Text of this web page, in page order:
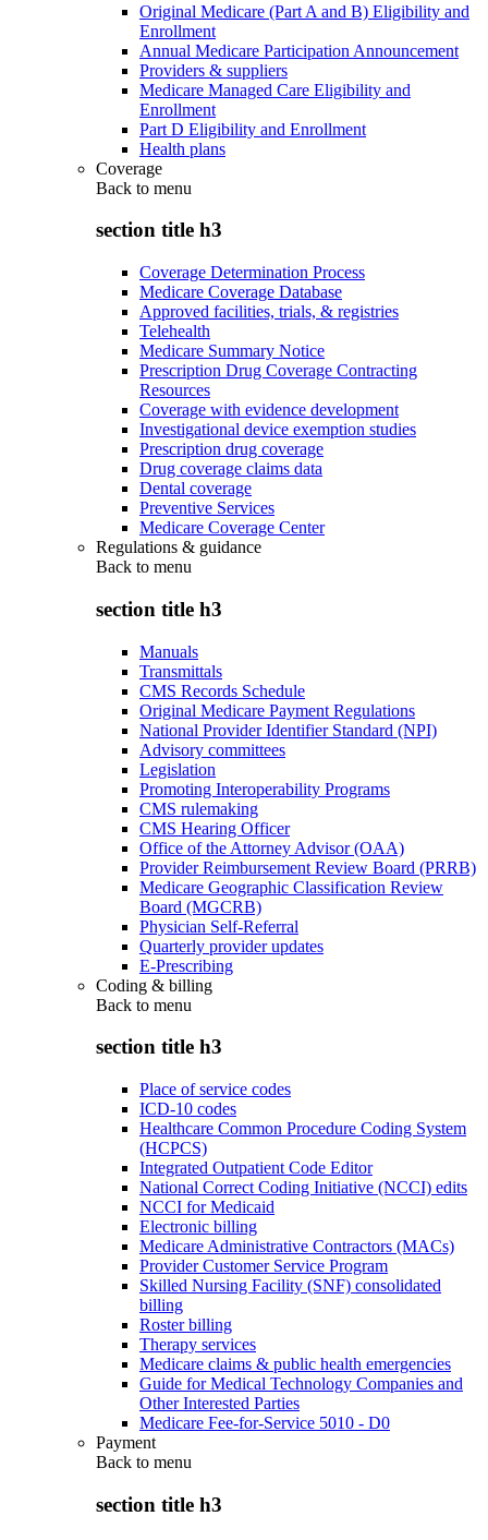
Original Medicare (Part A and B) Eligibility and
Enrollment
Annual Medicare Participation Announcement
Providers & suppliers
Medicare Managed Care Eligibility and
Enrollment
Part D Eligibility and Enrollment
Health plans
Coverage
Back to menu
section title h3
Coverage Determination Process
Medicare Coverage Database
Approved facilities, trials, & registries
Telehealth
Medicare Summary Notice
Prescription Drug Coverage Contracting
Resources
Coverage with evidence development
Investigational device exemption studies
Prescription drug coverage
Drug coverage claims data
Dental coverage
Preventive Services
Medicare Coverage Center
Regulations & guidance
Back to menu
section title h3
Manuals
Transmittals
CMS Records Schedule
Original Medicare Payment Regulations
National Provider Identifier Standard (NPI)
Advisory committees
Legislation
Promoting Interoperability Programs
CMS rulemaking
CMS Hearing Officer
Office of the Attorney Advisor (OAA)
Provider Reimbursement Review Board (PRRB)
Medicare Geographic Classification Review
Board (MGCRB)
Physician Self-Referral
Quarterly provider updates
E-Prescribing
Coding & billing
Back to menu
section title h3
Place of service codes
ICD-10 codes
Healthcare Common Procedure Coding System
(HCPCS)
Integrated Outpatient Code Editor
National Correct Coding Initiative (NCCI) edits
NCCI for Medicaid
Electronic billing
Medicare Administrative Contractors (MACs)
Provider Customer Service Program
Skilled Nursing Facility (SNF) consolidated
billing
Roster billing
Therapy services
Medicare claims & public health emergencies
Guide for Medical Technology Companies and
Other Interested Parties
Medicare Fee-for-Service 5010 - D0
Payment
Back to menu
section title h3